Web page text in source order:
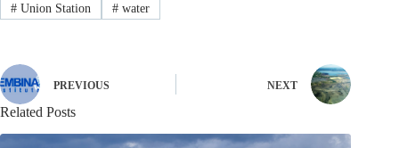
#Union Station #water
PREVIOUS NEXT
Related Posts